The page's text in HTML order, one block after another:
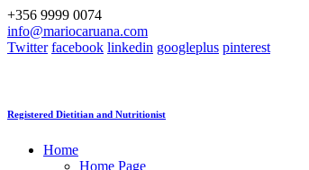
+356 9999 0074
info@mariocaruana.com
Twitter facebook linkedin googleplus pinterest
Registered Dietitian and Nutritionist
Home
Home Page